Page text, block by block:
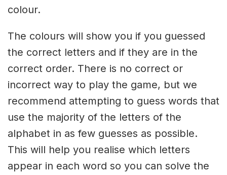
colour.
The colours will show you if you guessed
the correct letters and if they are in the
correct order. There is no correct or
incorrect way to play the game, but we
recommend attempting to guess words that
use the majority of the letters of the
alphabet in as few guesses as possible.
This will help you realise which letters
appear in each word so you can solve the